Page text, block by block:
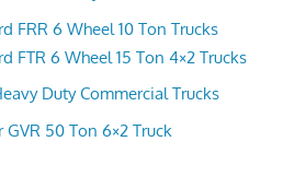
FRR 6 Wheel 10 Ton Trucks
FTR 6 Wheel 15 Ton 4×2 Trucks
Duty Commercial Trucks
GVR 50 Ton 6×2 Truck